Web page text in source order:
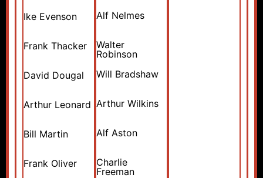
Ike Evenson
Frank Thacker
David Dougal
Arthur Leonard
Bill Martin
Frank Oliver
Alf Nelmes
Walter
Robinson
Will Bradshaw
Arthur Wilkins
Alf Aston
Charlie
Freeman